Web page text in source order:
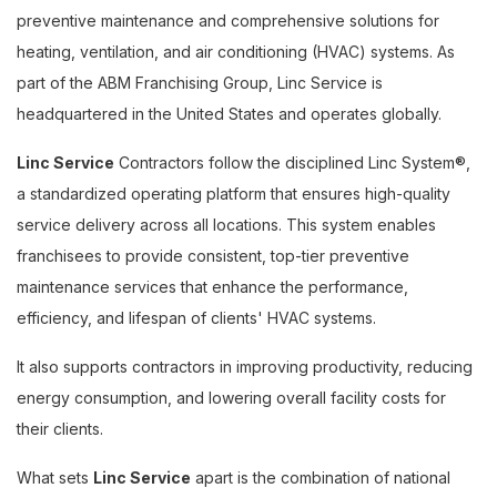
preventive maintenance and comprehensive solutions for
heating, ventilation, and air conditioning (HVAC) systems. As
part of the ABM Franchising Group, Linc Service is
headquartered in the United States and operates globally.
Linc Service Contractors follow the disciplined Linc System®,
a standardized operating platform that ensures high-quality
service delivery across all locations. This system enables
franchisees to provide consistent, top-tier preventive
maintenance services that enhance the performance,
efficiency, and lifespan of clients' HVAC systems.
It also supports contractors in improving productivity, reducing
energy consumption, and lowering overall facility costs for
their clients.
What sets Linc Service apart is the combination of national